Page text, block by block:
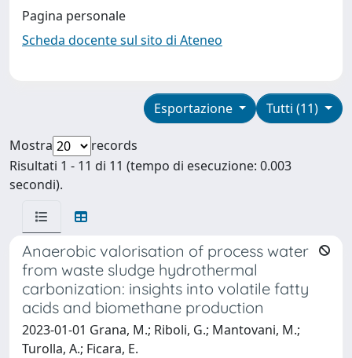
Pagina personale
Scheda docente sul sito di Ateneo
Tutti (11)
Esportazione
Mostra
records
Risultati 1 - 11 di 11 (tempo di esecuzione: 0.003
secondi).
Anaerobic valorisation of process water
from waste sludge hydrothermal
carbonization: insights into volatile fatty
acids and biomethane production
2023-01-01 Grana, M.; Riboli, G.; Mantovani, M.;
Turolla, A.; Ficara, E.